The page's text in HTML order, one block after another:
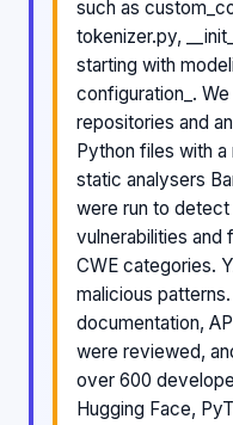
such as
tokenizer.py,
starting with
configuration_.
repositories and
Python files with
static analysers
were run to
vulnerabilities and
CWE categories.
malicious
documentation,
were reviewed,
over 600
Hugging Face,